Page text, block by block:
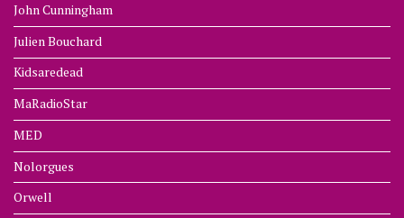
John Cunningham
Julien Bouchard
Kidsaredead
MaRadioStar
MED
Nolorgues
Orwell